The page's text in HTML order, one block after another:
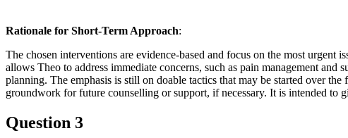
Rationale for Short-Term Approach:
The chosen interventions are evidence-based and focus on the most urgent
allows Theo to address immediate concerns, such as pain management
planning. The emphasis is still on doable tactics that may be started over
groundwork for future counselling or support, if necessary. It is intended to
Question 3